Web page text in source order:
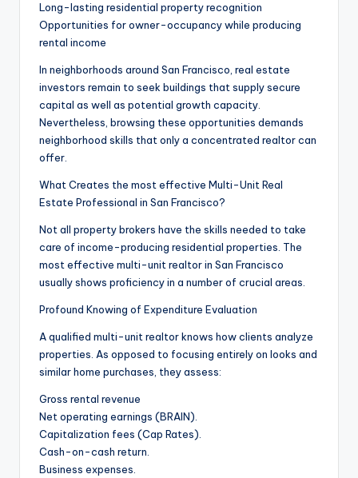
Long-lasting residential property recognition
Opportunities for owner-occupancy while producing
rental income
In neighborhoods around San Francisco, real estate
investors remain to seek buildings that supply secure
capital as well as potential growth capacity.
Nevertheless, browsing these opportunities demands
neighborhood skills that only a concentrated realtor can
offer.
What Creates the most effective Multi-Unit Real
Estate Professional in San Francisco?
Not all property brokers have the skills needed to take
care of income-producing residential properties. The
most effective multi-unit realtor in San Francisco
usually shows proficiency in a number of crucial areas.
Profound Knowing of Expenditure Evaluation
A qualified multi-unit realtor knows how clients analyze
properties. As opposed to focusing entirely on looks and
similar home purchases, they assess:
Gross rental revenue
Net operating earnings (BRAIN).
Capitalization fees (Cap Rates).
Cash-on-cash return.
Business expenses.